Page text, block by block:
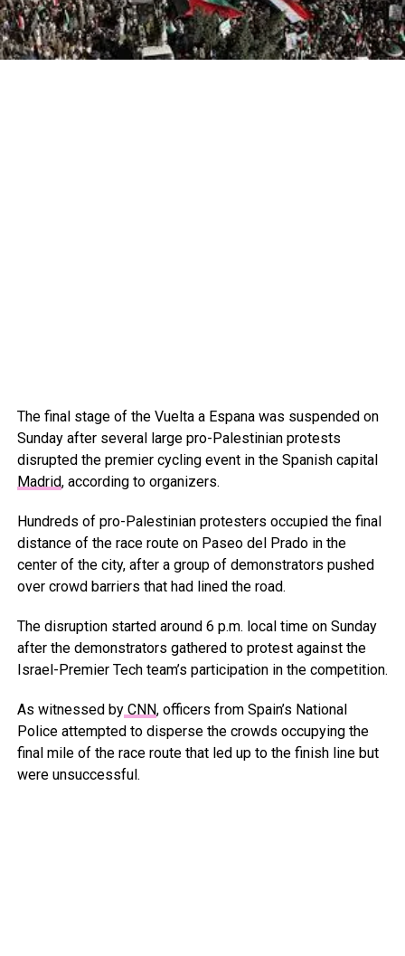
The final stage of the Vuelta a Espana was suspended on
Sunday after several large pro-Palestinian protests
disrupted the premier cycling event in the Spanish capital
Madrid, according to organizers.
Hundreds of pro-Palestinian protesters occupied the final
distance of the race route on Paseo del Prado in the
center of the city, after a group of demonstrators pushed
over crowd barriers that had lined the road.
The disruption started around 6 p.m. local time on Sunday
after the demonstrators gathered to protest against the
Israel-Premier Tech team’s participation in the competition.
As witnessed byCNN, officers from Spain’s National
Police attempted to disperse the crowds occupying the
final mile of the race route that led up to the finish line but
were unsuccessful.